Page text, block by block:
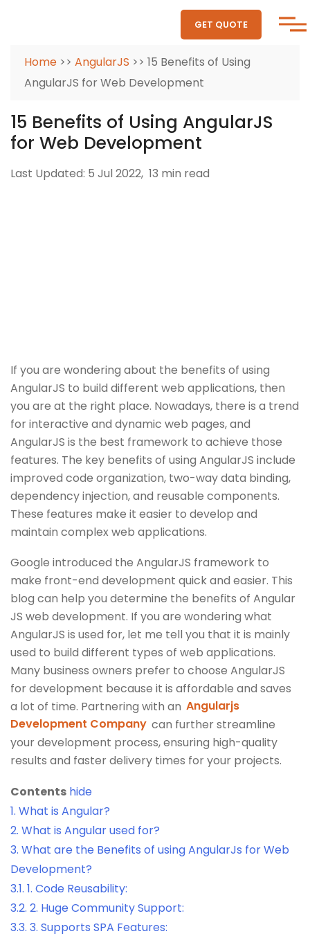
GET QUOTE
Home >> AngularJS >> 15 Benefits of Using
AngularJS for Web Development
15 Benefits of Using AngularJS
for Web Development
Last Updated: 5 Jul 2022, 13 min read
If you are wondering about the benefits of using
AngularJS to build different web applications, then
you are at the right place. Nowadays, there is a trend
for interactive and dynamic web pages, and
AngularJS is the best framework to achieve those
features. The key benefits of using AngularJS include
improved code organization, two-way data binding,
dependency injection, and reusable components.
These features make it easier to develop and
maintain complex web applications.
Google introduced the AngularJS framework to
make front-end development quick and easier. This
blog can help you determine the benefits of Angular
JS web development. If you are wondering what
AngularJS is used for, let me tell you that it is mainly
used to build different types of web applications.
Many business owners prefer to choose AngularJS
for development because it is affordable and saves
a lot of time. Partnering with an Angularjs
Development Company can further streamline
your development process, ensuring high-quality
results and faster delivery times for your projects.
Contents hide
1. What is Angular?
2. What is Angular used for?
3. What are the Benefits of using AngularJs for Web
Development?
3.1. 1. Code Reusability:
3.2. 2. Huge Community Support:
3.3. 3. Supports SPA Features: